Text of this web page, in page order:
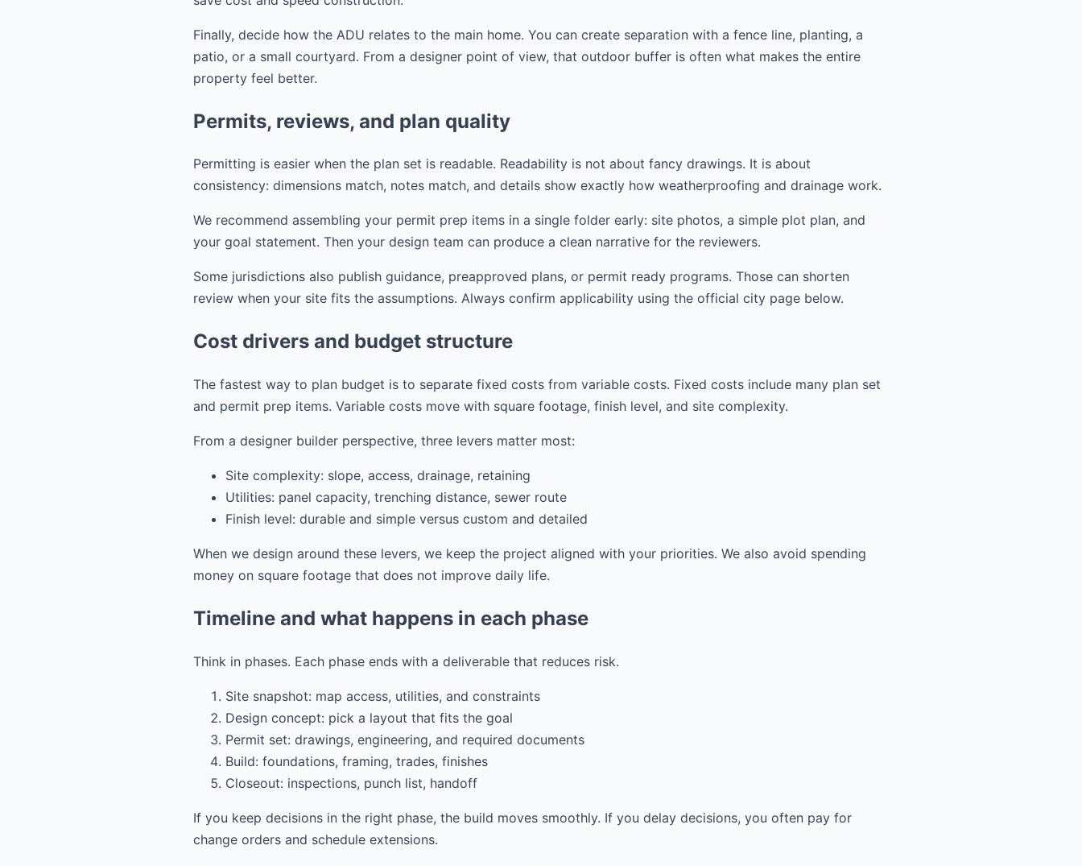
Finally, decide how the ADU relates to the main home. You can create separation with a fence line, planting, a
patio, or a small courtyard. From a designer point of view, that outdoor buffer is often what makes the entire
property feel better.
Permits, reviews, and plan quality
Permitting is easier when the plan set is readable. Readability is not about fancy drawings. It is about
consistency: dimensions match, notes match, and details show exactly how weatherproofing and drainage work.
We recommend assembling your permit prep items in a single folder early: site photos, a simple plot plan, and
your goal statement. Then your design team can produce a clean narrative for the reviewers.
Some jurisdictions also publish guidance, preapproved plans, or permit ready programs. Those can shorten
review when your site fits the assumptions. Always confirm applicability using the official city page below.
Cost drivers and budget structure
The fastest way to plan budget is to separate fixed costs from variable costs. Fixed costs include many plan set
and permit prep items. Variable costs move with square footage, finish level, and site complexity.
From a designer builder perspective, three levers matter most:
Site complexity: slope, access, drainage, retaining
Utilities: panel capacity, trenching distance, sewer route
Finish level: durable and simple versus custom and detailed
When we design around these levers, we keep the project aligned with your priorities. We also avoid spending
money on square footage that does not improve daily life.
Timeline and what happens in each phase
Think in phases. Each phase ends with a deliverable that reduces risk.
Site snapshot: map access, utilities, and constraints
Design concept: pick a layout that fits the goal
Permit set: drawings, engineering, and required documents
Build: foundations, framing, trades, finishes
Closeout: inspections, punch list, handoff
If you keep decisions in the right phase, the build moves smoothly. If you delay decisions, you often pay for
change orders and schedule extensions.